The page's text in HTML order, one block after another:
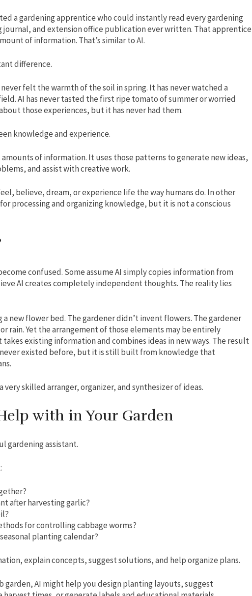
a gardening apprentice who could instantly read every gardening
journal, and extension office publication ever written. That apprentice
of information. That’s similar to AI.
difference.
felt the warmth of the soil in spring. It has never watched a
AI has never tasted the first ripe tomato of summer or worried
those experiences, but it has never had them.
knowledge and experience.
of information. It uses those patterns to generate new ideas,
and assist with creative work.
believe, dream, or experience life the way humans do. In other
processing and organizing knowledge, but it is not a conscious
confused. Some assume AI simply copies information from
AI creates completely independent thoughts. The reality lies
a new flower bed. The gardener didn’t invent flowers. The gardener
rain. Yet the arrangement of those elements may be entirely
takes existing information and combines ideas in new ways. The result
existed before, but it is still built from knowledge that
very skilled arranger, organizer, and synthesizer of ideas.
with in Your Garden
gardening assistant.
after harvesting garlic?
for controlling cabbage worms?
planting calendar?
explain concepts, suggest solutions, and help organize plans.
garden, AI might help you design planting layouts, suggest